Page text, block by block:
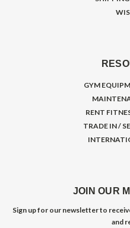
GYM
RENT
TRADE IN /
JOIN OUR
Sign up for our newsletter to
and